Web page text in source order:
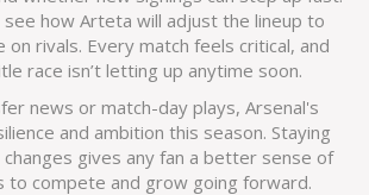
how Arteta will adjust the lineup to
rivals. Every match feels critical, and
race isn’t letting up anytime soon.
news or match-day plays, Arsenal's
and ambition this season. Staying
gives any fan a better sense of
to compete and grow going forward.